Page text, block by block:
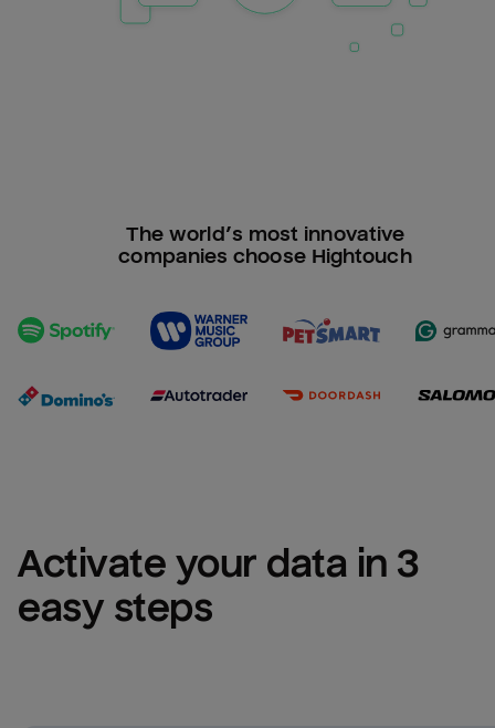
The world’s most innovative
companies choose Hightouch
Activate your data in 3
easy steps